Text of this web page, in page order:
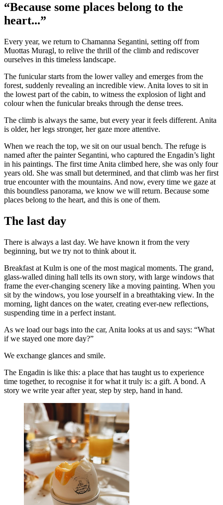
“Because some places belong to the
heart...”
Every year, we return to Chamanna Segantini, setting off from
Muottas Muragl, to relive the thrill of the climb and rediscover
ourselves in this timeless landscape.
The funicular starts from the lower valley and emerges from the
forest, suddenly revealing an incredible view. Anita loves to sit in
the lowest part of the cabin, to witness the explosion of light and
colour when the funicular breaks through the dense trees.
The climb is always the same, but every year it feels different. Anita
is older, her legs stronger, her gaze more attentive.
When we reach the top, we sit on our usual bench. The refuge is
named after the painter Segantini, who captured the Engadin’s light
in his paintings. The first time Anita climbed here, she was only four
years old. She was small but determined, and that climb was her first
true encounter with the mountains. And now, every time we gaze at
this boundless panorama, we know we will return. Because some
places belong to the heart, and this is one of them.
The last day
There is always a last day. We have known it from the very
beginning, but we try not to think about it.
Breakfast at Kulm is one of the most magical moments. The grand,
glass-walled dining hall tells its own story, with large windows that
frame the ever-changing scenery like a moving painting. When you
sit by the windows, you lose yourself in a breathtaking view. In the
morning, light dances on the water, creating ever-new reflections,
suspending time in a perfect instant.
As we load our bags into the car, Anita looks at us and says: “What
if we stayed one more day?”
We exchange glances and smile.
The Engadin is like this: a place that has taught us to experience
time together, to recognise it for what it truly is: a gift. A bond. A
story we write year after year, step by step, hand in hand.